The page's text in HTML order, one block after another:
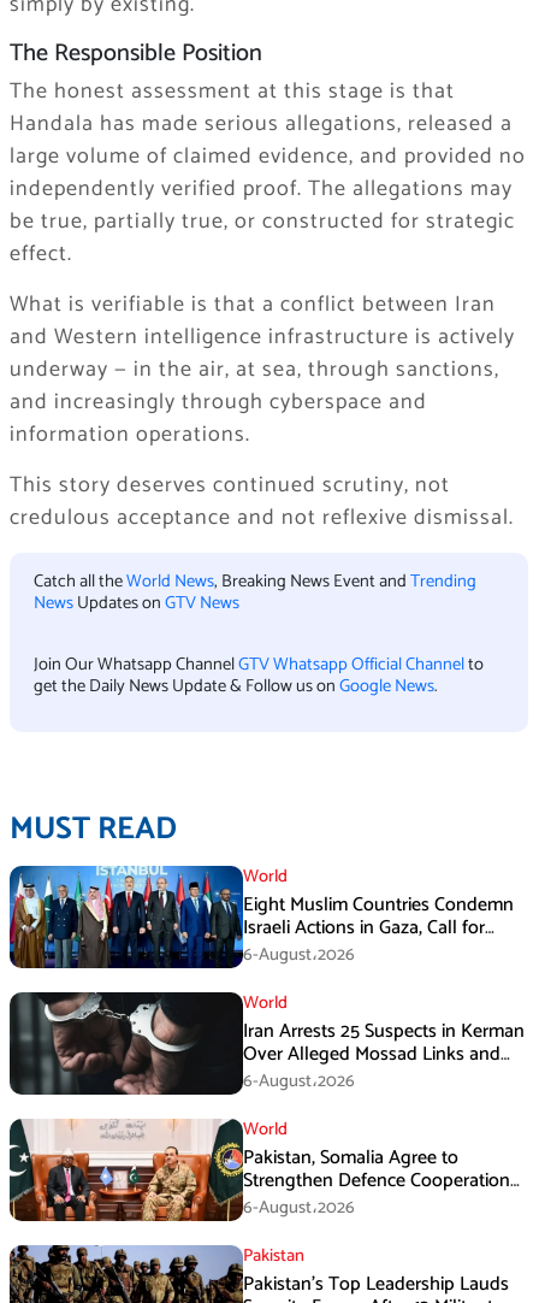
The Responsible Position
The honest assessment at this stage is that
Handala has made serious allegations, released a
large volume of claimed evidence, and provided no
independently verified proof. The allegations may
be true, partially true, or constructed for strategic
effect.
What is verifiable is that a conflict between Iran
and Western intelligence infrastructure is actively
underway — in the air, at sea, through sanctions,
and increasingly through cyberspace and
information operations.
This story deserves continued scrutiny, not
credulous acceptance and not reflexive dismissal.
Catch all theWorld News, Breaking News Event andTrending
NewsUpdates onGTV News
Join Our Whatsapp ChannelGTV Whatsapp Official Channelto
get the Daily News Update & Follow us onGoogle News.
MUST READ
World
Eight Muslim Countries Condemn
Israeli Actions in Gaza, Call for
Immediate Ceasefire
6-August،2026
World
Iran Arrests 25 Suspects in Kerman
Over Alleged Mossad Links and
Armed Activities
6-August،2026
World
Pakistan, Somalia Agree to
Strengthen Defence Cooperation
During GHQ Meeting
6-August،2026
Pakistan
Pakistan’s Top Leadership Lauds